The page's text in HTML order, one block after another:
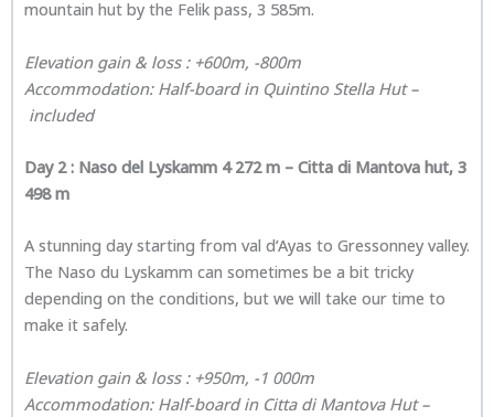
mountain hut by the Felik pass, 3 585m.
Elevation gain & loss : +600m, -800m
Accommodation: Half-board in Quintino Stella Hut –
included
Day 2 : Naso del Lyskamm 4 272 m – Citta di Mantova hut, 3
498 m
A stunning day starting from val d’Ayas to Gressonney valley.
The Naso du Lyskamm can sometimes be a bit tricky
depending on the conditions, but we will take our time to
make it safely.
Elevation gain & loss : +950m, -1 000m
Accommodation: Half-board in Citta di Mantova Hut–